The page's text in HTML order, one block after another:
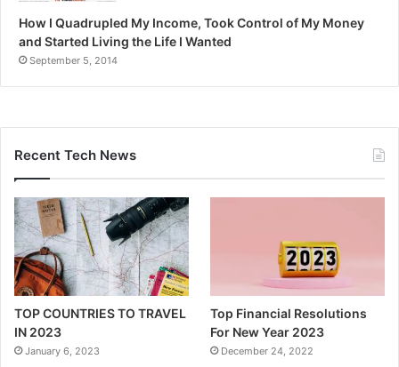
How I Quadrupled My Income, Took Control of My Money
and Started Living the Life I Wanted
September 5, 2014
Recent Tech News
TOP COUNTRIES TO TRAVEL
IN 2023
January 6, 2023
Top Financial Resolutions
For New Year 2023
December 24, 2022